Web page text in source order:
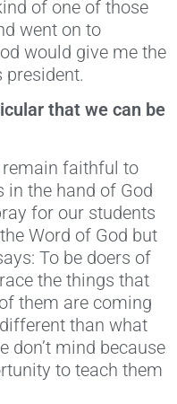
of one of those
went on to
would give me the
president.
that we can be
remain faithful to
in the hand of God
for our students
Word of God but
To be doers of
the things that
them are coming
than what
don’t mind because
to teach them